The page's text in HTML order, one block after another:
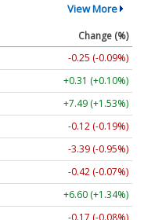
View More
Change (%)
-0.25 (-0.09%)
+0.31 (+0.10%)
+7.49 (+1.53%)
-0.12 (-0.19%)
-3.39 (-0.95%)
-0.42 (-0.07%)
+6.60 (+1.34%)